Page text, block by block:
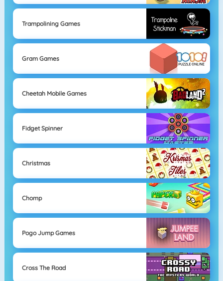
Trampolining Games
Gram Games
Cheetah Mobile Games
Fidget Spinner
Christmas
Chomp
Pogo Jump Games
Cross The Road